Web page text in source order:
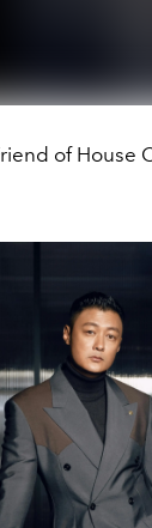
of House